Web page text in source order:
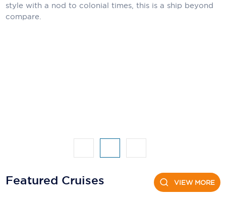
Holland America Line
Mayfair Cruises
Princess Cruises
style with a nod to colonial times, this is a ship beyond
compare.
Featured Cruises VIEW MORE